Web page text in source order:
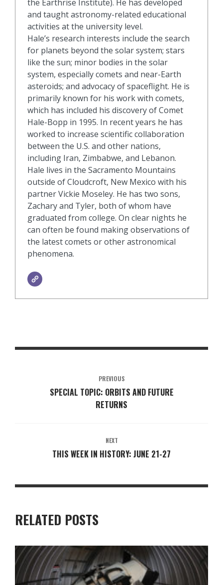
the Earthrise Institute). He has developed
and taught astronomy-related educational
activities at the university level.
Hale’s research interests include the search
for planets beyond the solar system; stars
like the sun; minor bodies in the solar
system, especially comets and near-Earth
asteroids; and advocacy of spaceflight. He is
primarily known for his work with comets,
which has included his discovery of Comet
Hale-Bopp in 1995. In recent years he has
worked to increase scientific collaboration
between the U.S. and other nations,
including Iran, Zimbabwe, and Lebanon.
Hale lives in the Sacramento Mountains
outside of Cloudcroft, New Mexico with his
partner Vickie Moseley. He has two sons,
Zachary and Tyler, both of whom have
graduated from college. On clear nights he
can often be found making observations of
the latest comets or other astronomical
phenomena.
PREVIOUS
SPECIAL TOPIC: ORBITS AND FUTURE
RETURNS
NEXT
THIS WEEK IN HISTORY: JUNE 21-27
RELATED POSTS